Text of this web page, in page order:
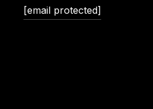
[email protected]